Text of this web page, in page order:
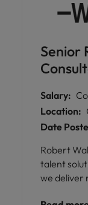
Senior
Salary:
Location:
Date
Robert
talent
we deliver